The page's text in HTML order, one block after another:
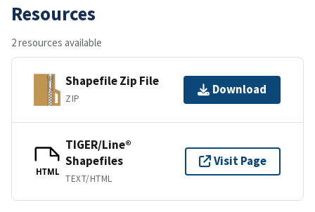
Resources
2 resources available
Shapefile Zip File
ZIP
Download
HTML
TIGER/Line®
Shapefiles
TEXT/HTML
Visit Page